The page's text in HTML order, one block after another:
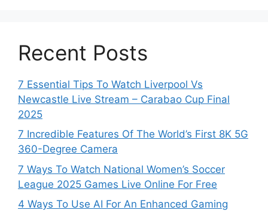
Recent Posts
7 Essential Tips To Watch Liverpool Vs
Newcastle Live Stream – Carabao Cup Final
2025
7 Incredible Features Of The World’s First 8K 5G
360-Degree Camera
7 Ways To Watch National Women’s Soccer
League 2025 Games Live Online For Free
4 Ways To Use AI For An Enhanced Gaming